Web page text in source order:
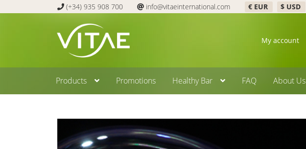
(+34) 935 908 700 info@vitaeinternational.com € EUR $ USD
to
navigation
to
content
My account
Products Promotions Healthy Bar FAQ About Us